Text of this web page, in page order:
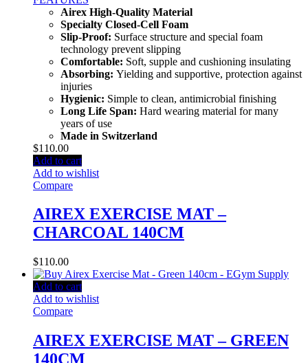
Airex High-Quality Material
Specialty Closed-Cell Foam
Slip-Proof: Surface structure and special foam
technology prevent slipping
Comfortable: Soft, supple and cushioning insulating
Absorbing: Yielding and supportive, protection against
injuries
Hygienic: Simple to clean, antimicrobial finishing
Long Life Span: Hard wearing material for many
years of use
Made in Switzerland
$110.00
Add to cart
Add to wishlist
Compare
AIREX EXERCISE MAT –
CHARCOAL 140CM
$110.00
Add to cart
Add to wishlist
Compare
AIREX EXERCISE MAT – GREEN
140CM